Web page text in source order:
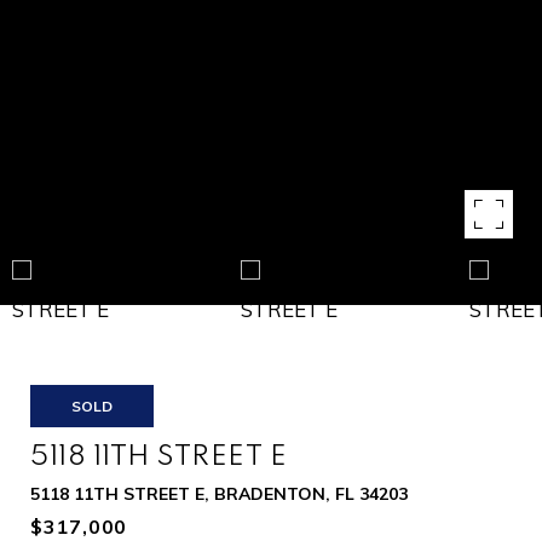
SOLD
5118 11TH STREET E
5118 11TH STREET E, BRADENTON, FL 34203
$317,000